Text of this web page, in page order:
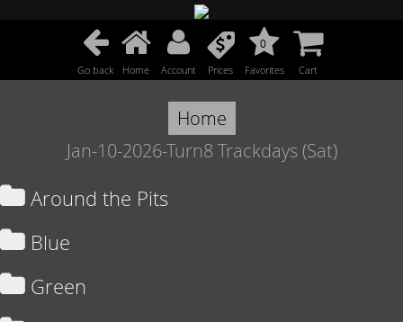
Go back Home Account Prices
0
Favorites Cart
Home
Jan-10-2026-Turn8 Trackdays (Sat)
Around the Pits
Blue
Green